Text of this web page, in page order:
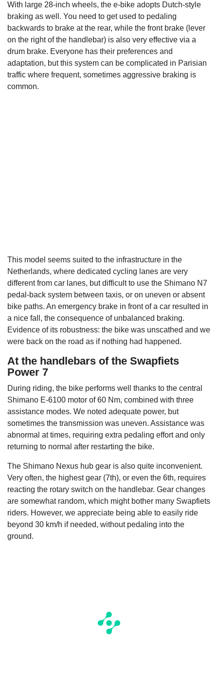
With large 28-inch wheels, the e-bike adopts Dutch-style
braking as well. You need to get used to pedaling
backwards to brake at the rear, while the front brake (lever
on the right of the handlebar) is also very effective via a
drum brake. Everyone has their preferences and
adaptation, but this system can be complicated in Parisian
traffic where frequent, sometimes aggressive braking is
common.
This model seems suited to the infrastructure in the
Netherlands, where dedicated cycling lanes are very
different from car lanes, but difficult to use the Shimano N7
pedal-back system between taxis, or on uneven or absent
bike paths. An emergency brake in front of a car resulted in
a nice fall, the consequence of unbalanced braking.
Evidence of its robustness: the bike was unscathed and we
were back on the road as if nothing had happened.
At the handlebars of the Swapfiets
Power 7
During riding, the bike performs well thanks to the central
Shimano E-6100 motor of 60 Nm, combined with three
assistance modes. We noted adequate power, but
sometimes the transmission was uneven. Assistance was
abnormal at times, requiring extra pedaling effort and only
returning to normal after restarting the bike.
The Shimano Nexus hub gear is also quite inconvenient.
Very often, the highest gear (7th), or even the 6th, requires
reacting the rotary switch on the handlebar. Gear changes
are somewhat random, which might bother many Swapfiets
riders. However, we appreciate being able to easily ride
beyond 30 km/h if needed, without pedaling into the
ground.